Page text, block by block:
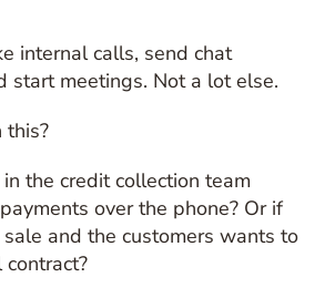
internal calls, send chat
start meetings. Not a lot else.
this?
the credit collection team
over the phone? Or if
sale and the customers wants to